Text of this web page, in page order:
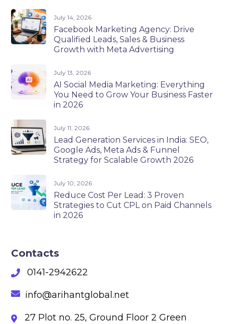
July 14, 2026
Facebook Marketing Agency: Drive
Qualified Leads, Sales & Business
Growth with Meta Advertising
July 13, 2026
AI Social Media Marketing: Everything
You Need to Grow Your Business Faster
in 2026
July 11, 2026
Lead Generation Services in India: SEO,
Google Ads, Meta Ads & Funnel
Strategy for Scalable Growth 2026
July 10, 2026
Reduce Cost Per Lead: 3 Proven
Strategies to Cut CPL on Paid Channels
in 2026
Contacts
0141-2942622
info@arihantglobal.net
27 Plot no. 25, Ground Floor 2 Green